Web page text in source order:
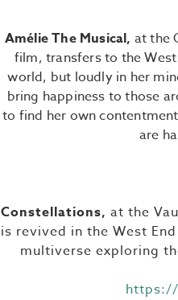
Amélie The Musical, at the
film, transfers to the
world, but loudly in her
bring happiness to those
to find her own
are
Constellations, at the
is revived in the West
multiverse exploring